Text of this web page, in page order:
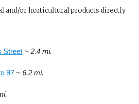
and/or horticultural products directly
Street ~ 2.4 mi.
97 ~ 6.2 mi.